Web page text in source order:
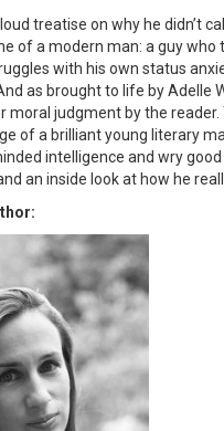
treatise on why he didn’t
of a modern man: a guy
with his own status
as brought to life by Adelle
moral judgment by the
of a brilliant young literary
intelligence and wry
an inside look at how he